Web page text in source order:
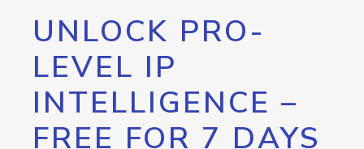
UNLOCK PRO-
LEVEL IP
INTELLIGENCE –
FREE FOR 7 DAYS